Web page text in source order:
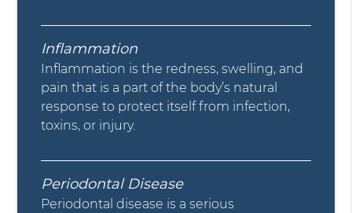
Inflammation
Inflammation is the redness, swelling, and
pain that is a part of the body’s natural
response to protect itself from infection,
toxins, or injury.
Periodontal Disease
Periodontal disease is a serious